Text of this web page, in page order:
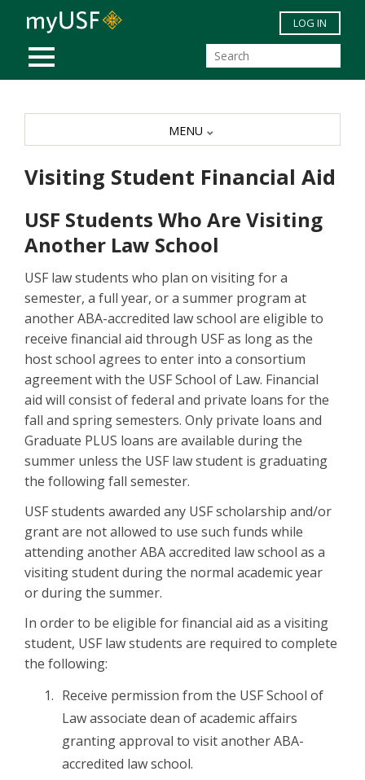
Skip to main content
MOBILE MENU
LOG IN
Visiting Student Financial Aid
USF Students Who Are Visiting
Another Law School
USF law students who plan on visiting for a
semester, a full year, or a summer program at
another ABA-accredited law school are eligible to
receive financial aid through USF as long as the
host school agrees to enter into a consortium
agreement with the USF School of Law. Financial
aid will consist of federal and private loans for the
fall and spring semesters. Only private loans and
Graduate PLUS loans are available during the
summer unless the USF law student is graduating
the following fall semester.
USF students awarded any USF scholarship and/or
grant are not allowed to use such funds while
attending another ABA accredited law school as a
visiting student during the normal academic year
or during the summer.
In order to be eligible for financial aid as a visiting
student, USF law students are required to complete
the following:
Receive permission from the USF School of
Law associate dean of academic affairs
granting approval to visit another ABA-
accredited law school.
MENU